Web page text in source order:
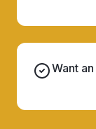
Want